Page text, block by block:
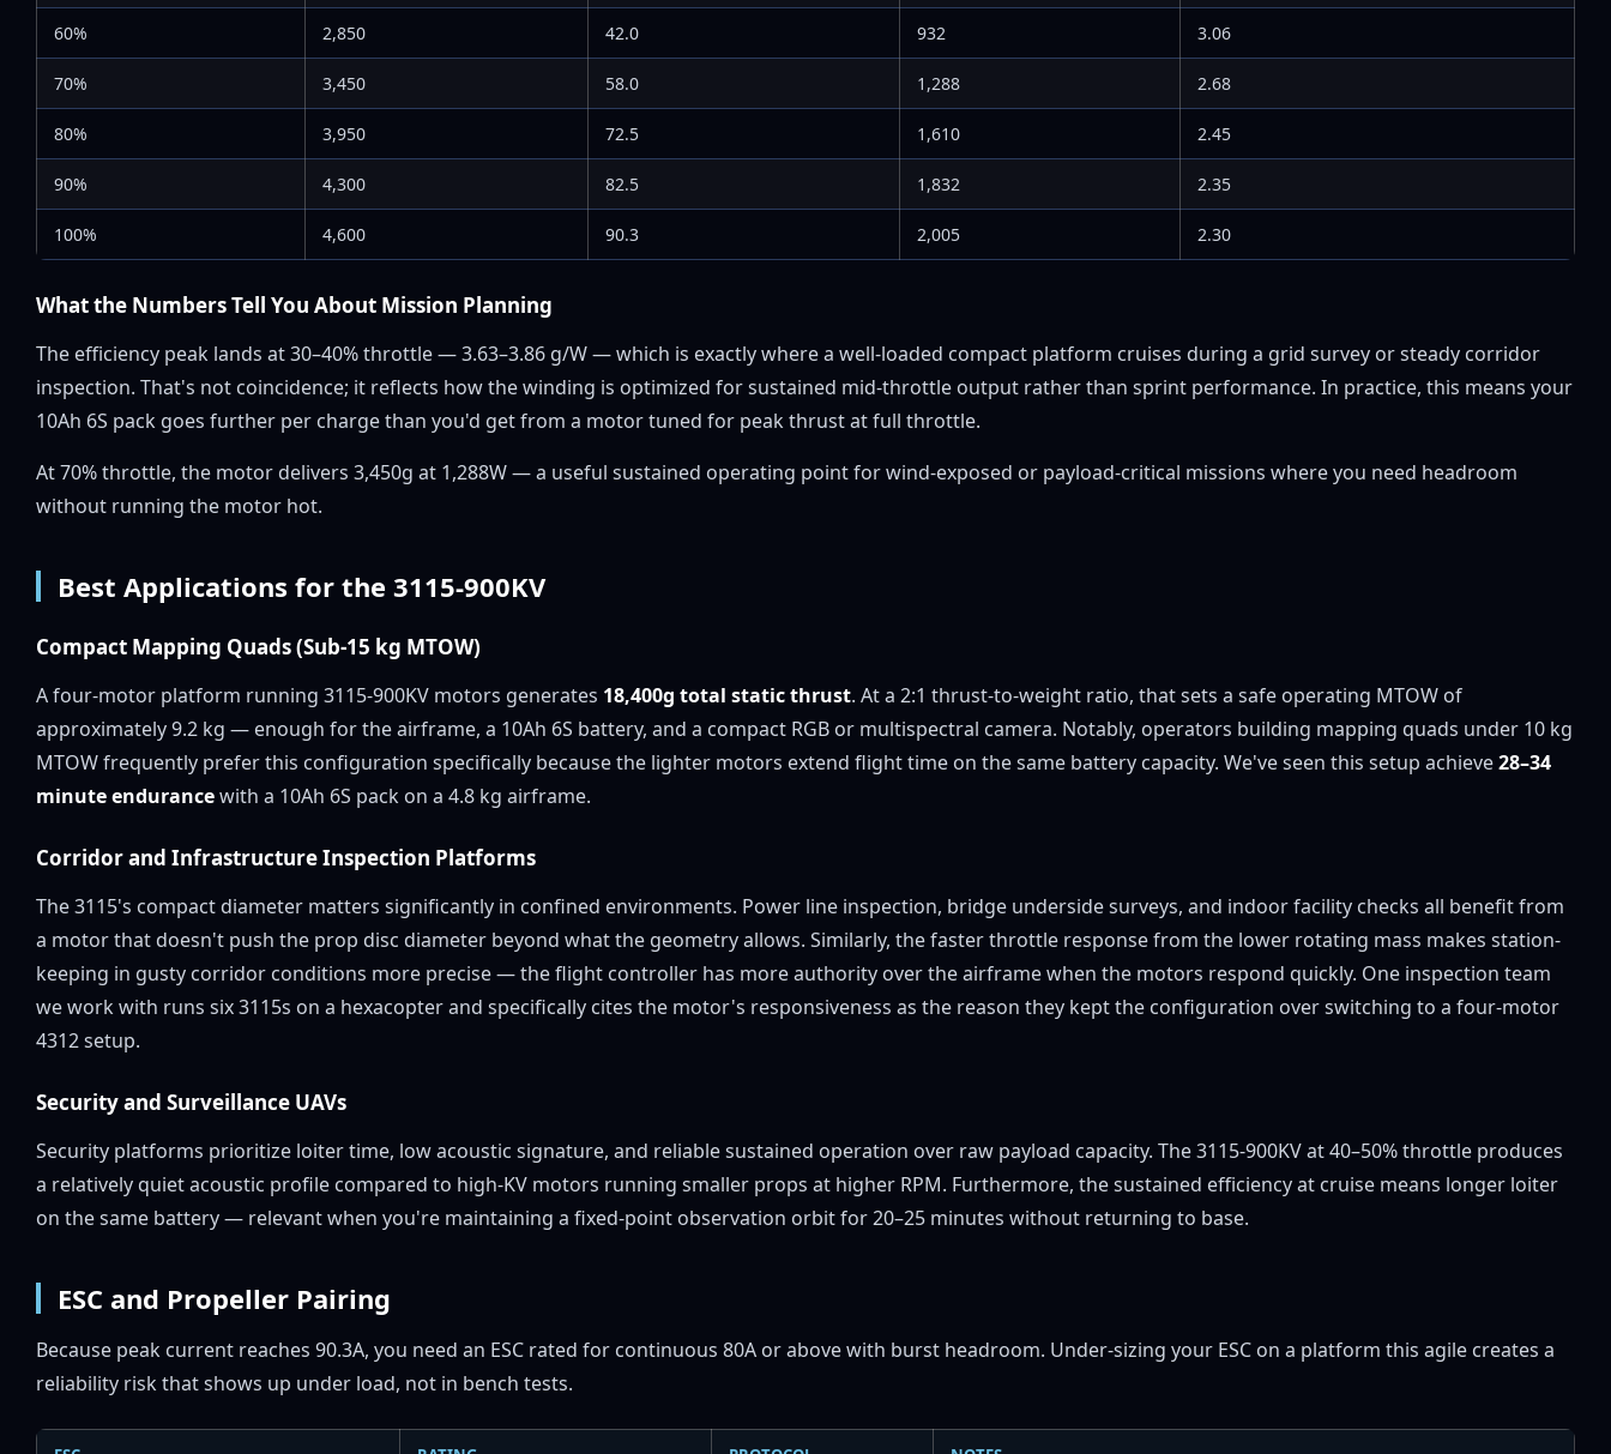
60% 2,850 42.0 932 3.06
70% 3,450 58.0 1,288 2.68
80% 3,950 72.5 1,610 2.45
90% 4,300 82.5 1,832 2.35
100% 4,600 90.3 2,005 2.30
What the Numbers Tell You About Mission Planning
The efficiency peak lands at 30–40% throttle — 3.63–3.86 g/W — which is exactly where a well-loaded compact platform cruises during a grid survey or steady corridor
inspection. That's not coincidence; it reflects how the winding is optimized for sustained mid-throttle output rather than sprint performance. In practice, this means your
10Ah 6S pack goes further per charge than you'd get from a motor tuned for peak thrust at full throttle.
At 70% throttle, the motor delivers 3,450g at 1,288W — a useful sustained operating point for wind-exposed or payload-critical missions where you need headroom
without running the motor hot.
Best Applications for the 3115-900KV
Compact Mapping Quads (Sub-15 kg MTOW)
A four-motor platform running 3115-900KV motors generates 18,400g total static thrust. At a 2:1 thrust-to-weight ratio, that sets a safe operating MTOW of
approximately 9.2 kg — enough for the airframe, a 10Ah 6S battery, and a compact RGB or multispectral camera. Notably, operators building mapping quads under 10 kg
MTOW frequently prefer this configuration specifically because the lighter motors extend flight time on the same battery capacity. We've seen this setup achieve28–34
minute endurancewith a 10Ah 6S pack on a 4.8 kg airframe.
Corridor and Infrastructure Inspection Platforms
The 3115's compact diameter matters significantly in confined environments. Power line inspection, bridge underside surveys, and indoor facility checks all benefit from
a motor that doesn't push the prop disc diameter beyond what the geometry allows. Similarly, the faster throttle response from the lower rotating mass makes station-
keeping in gusty corridor conditions more precise — the flight controller has more authority over the airframe when the motors respond quickly. One inspection team
we work with runs six 3115s on a hexacopter and specifically cites the motor's responsiveness as the reason they kept the configuration over switching to a four-motor
4312 setup.
Security and Surveillance UAVs
Security platforms prioritize loiter time, low acoustic signature, and reliable sustained operation over raw payload capacity. The 3115-900KV at 40–50% throttle produces
a relatively quiet acoustic profile compared to high-KV motors running smaller props at higher RPM. Furthermore, the sustained efficiency at cruise means longer loiter
on the same battery — relevant when you're maintaining a fixed-point observation orbit for 20–25 minutes without returning to base.
ESC and Propeller Pairing
Because peak current reaches 90.3A, you need an ESC rated for continuous 80A or above with burst headroom. Under-sizing your ESC on a platform this agile creates a
reliability risk that shows up under load, not in bench tests.